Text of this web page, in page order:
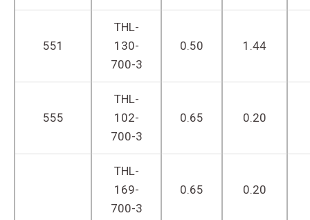
551
THL-
130-
700-3
0.50 1.44
555
THL-
102-
700-3
0.65 0.20
THL-
169-
700-3
0.65 0.20